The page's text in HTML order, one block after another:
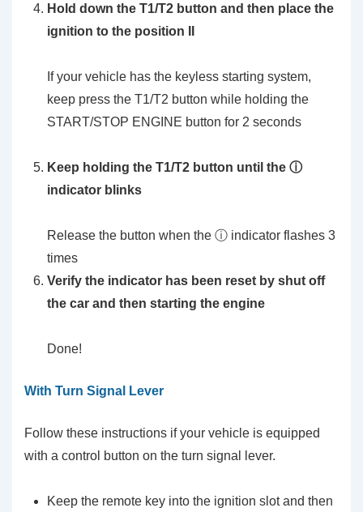
Hold down the T1/T2 button and then place the
ignition to the position II
If your vehicle has the keyless starting system,
keep press the T1/T2 button while holding the
START/STOP ENGINE button for 2 seconds
Keep holding the T1/T2 button until the ⓘ
indicator blinks
Release the button when the ⓘ indicator flashes 3
times
Verify the indicator has been reset by shut off
the car and then starting the engine
Done!
With Turn Signal Lever
Follow these instructions if your vehicle is equipped
with a control button on the turn signal lever.
Keep the remote key into the ignition slot and then